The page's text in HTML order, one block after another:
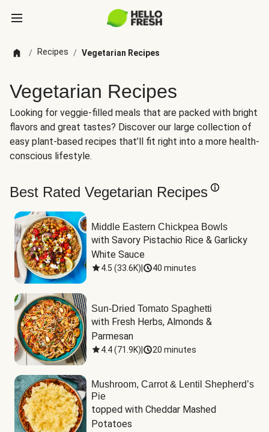
/ Recipes / Vegetarian Recipes
Vegetarian Recipes
Looking for veggie-filled meals that are packed with bright
flavors and great tastes? Discover our large collection of
easy plant-based recipes that’ll fit right into a more health-
conscious lifestyle.
Best Rated Vegetarian Recipes
Middle Eastern Chickpea Bowls
with Savory Pistachio Rice & Garlicky
White Sauce
4.5 (33.6K) 40 minutes
Sun-Dried Tomato Spaghetti
with Fresh Herbs, Almonds &
Parmesan
4.4(71.9K) 20 minutes
Mushroom, Carrot & Lentil Shepherd’s
Pie
topped with Cheddar Mashed
Potatoes